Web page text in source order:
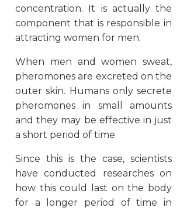
concentration. It is actually the
component that is responsible in
attracting women for men.
When men and women sweat,
pheromones are excreted on the
outer skin. Humans only secrete
pheromones in small amounts
and they may be effective in just
a short period of time.
Since this is the case, scientists
have conducted researches on
how this could last on the body
for a longer period of time in